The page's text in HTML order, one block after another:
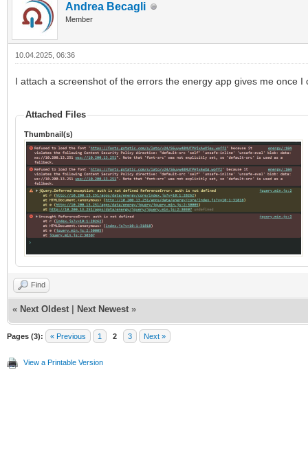
Andrea Becagli
Member
10.04.2025, 06:36
I attach a screenshot of the errors the energy app gives me once
Attached Files
Thumbnail(s)
Find
« Next Oldest Next Newest »
Pages (3): « Previous 1 2 3 Next »
View a Printable Version